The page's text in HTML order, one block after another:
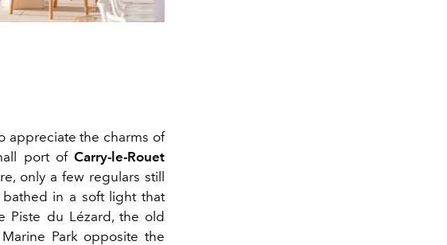
appreciate the charms of
port of Carry-le-Rouet
only a few regulars still
bathed in a soft light that
Piste du Lézard, the old
Park opposite the